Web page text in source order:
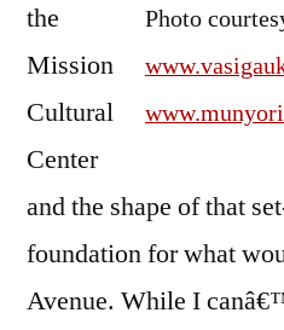
Photo
the
Mission
Cultural
Center
and the shape of that
foundation for what
Avenue. While I